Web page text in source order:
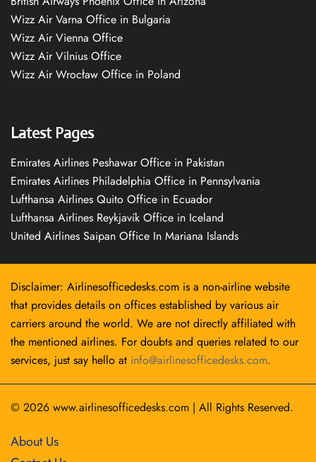
Wizz Air Varna Office in Bulgaria
Wizz Air Vienna Office
Wizz Air Vilnius Office
Wizz Air Wrocław Office in Poland
Latest Pages
Emirates Airlines Peshawar Office in Pakistan
Emirates Airlines Philadelphia Office in Pennsylvania
Lufthansa Airlines Quito Office in Ecuador
Lufthansa Airlines Reykjavík Office in Iceland
United Airlines Saipan Office In Mariana Islands
Disclaimer: Airlinesofficedesks.com is a non-airline website
that provides details on offices established by various air
carriers around the world. We are not directly affiliated with
the mentioned airlines. For doubts and queries related to our
services, just say hello at info@airlinesofficedesks.com.
© 2026 www.airlinesofficedesks.com | All Rights Reserved.
About Us